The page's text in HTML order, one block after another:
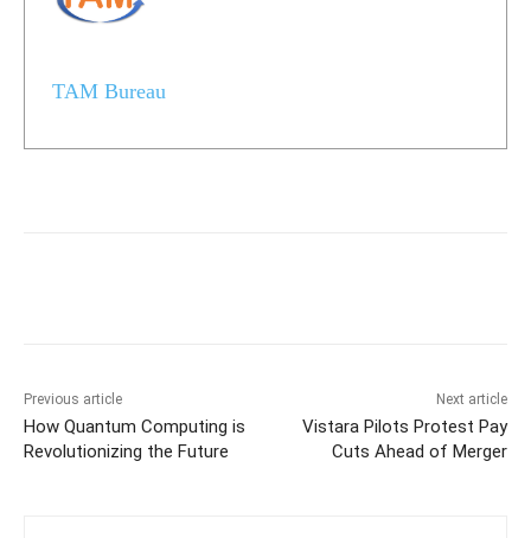
TAM Bureau
Previous article
How Quantum Computing is
Revolutionizing the Future
Next article
Vistara Pilots Protest Pay
Cuts Ahead of Merger